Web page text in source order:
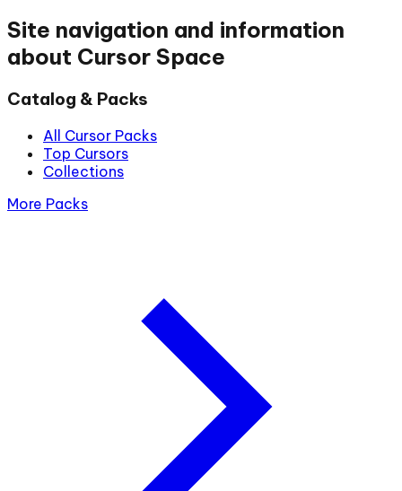
Site navigation and information
about Cursor Space
Catalog & Packs
All Cursor Packs
Top Cursors
Collections
More Packs